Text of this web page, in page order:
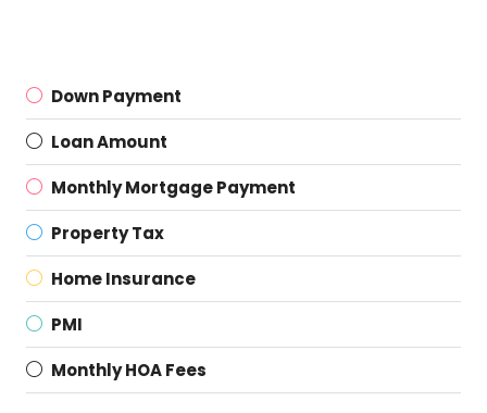
Down Payment
Loan Amount
Monthly Mortgage Payment
Property Tax
Home Insurance
PMI
Monthly HOA Fees